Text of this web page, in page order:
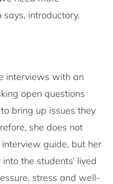
says, introductory.
interviews with an
open questions
bring up issues they
she does not
guide, but her
the students’ lived
stress and well-